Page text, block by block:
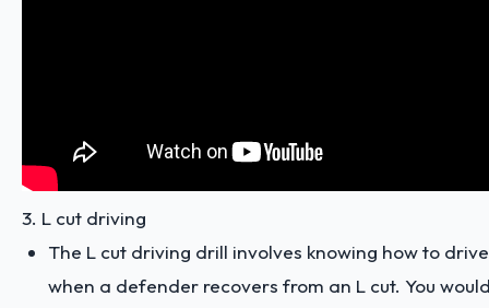
3. L cut driving
The L cut driving drill involves knowing how to
when a defender recovers from an L cut. You